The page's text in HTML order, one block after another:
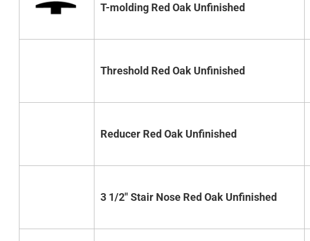
T-molding Red Oak Unfinished
Threshold Red Oak Unfinished
Reducer Red Oak Unfinished
3 1/2" Stair Nose Red Oak Unfinished